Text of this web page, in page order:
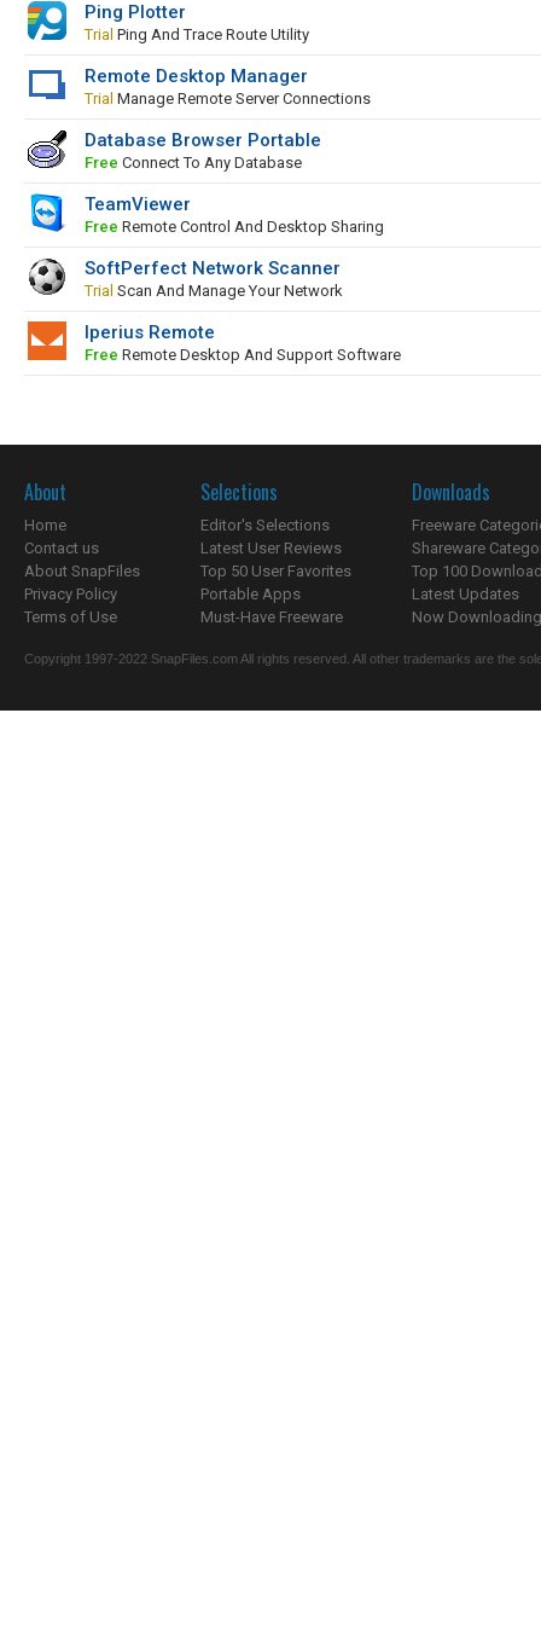
Ping Plotter
Trial Ping And Trace Route Utility
Remote Desktop Manager
Trial Manage Remote Server Connections
Database Browser Portable
Free Connect To Any Database
TeamViewer
Free Remote Control And Desktop Sharing
SoftPerfect Network Scanner
Trial Scan And Manage Your Network
Iperius Remote
Free Remote Desktop And Support Software
About
Home
Contact us
About SnapFiles
Privacy Policy
Terms of Use
Selections
Editor's Selections
Latest User Reviews
Top 50 User Favorites
Portable Apps
Must-Have Freeware
Downloads
Freeware
Shareware
Top 100
Latest Updates
Now
Copyright 1997-2022 SnapFiles.com All rights reserved. All other trademarks are the